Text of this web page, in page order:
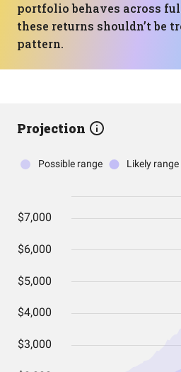
portfolio behaves across
these returns shouldn’t be
pattern.
Projection